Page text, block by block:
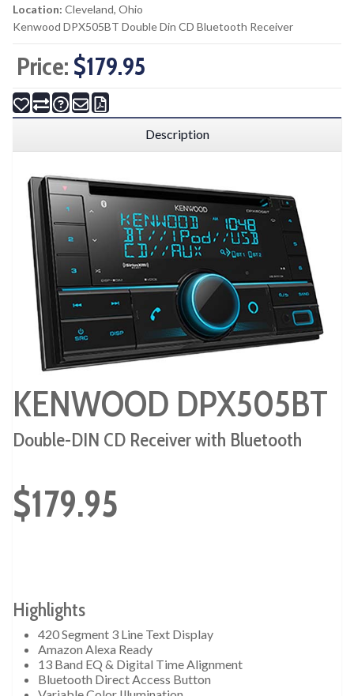
Location: Cleveland, Ohio
Kenwood DPX505BT Double Din CD Bluetooth Receiver
Price: $179.95
Description
KENWOOD DPX505BT
Double-DIN CD Receiver with Bluetooth
$179.95
Highlights
420 Segment 3 Line Text Display
Amazon Alexa Ready
13 Band EQ & Digital Time Alignment
Bluetooth Direct Access Button